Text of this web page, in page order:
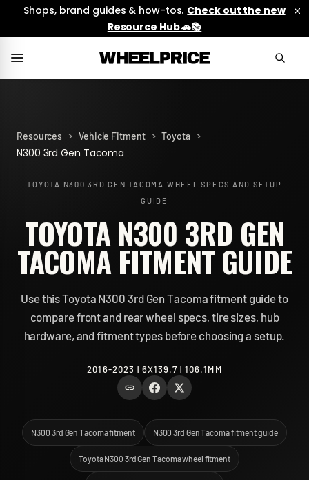
Shops, brand guides & how-tos. Check out the new
Resource Hub 🚗📚
Resources > Vehicle Fitment > Toyota >
N300 3rd Gen Tacoma
TOYOTA N300 3RD GEN TACOMA WHEEL SPECS AND SETUP
GUIDE
TOYOTA N300 3RD GEN
TACOMA FITMENT GUIDE
Use this Toyota N300 3rd Gen Tacoma fitment guide to
compare front and rear wheel specs, tire sizes, hub
hardware, and fitment types before choosing a setup.
2016-2023 | 6X139.7 | 106.1MM
N300 3rd Gen Tacoma fitment N300 3rd Gen Tacoma fitment guide
Toyota N300 3rd Gen Tacoma wheel fitment